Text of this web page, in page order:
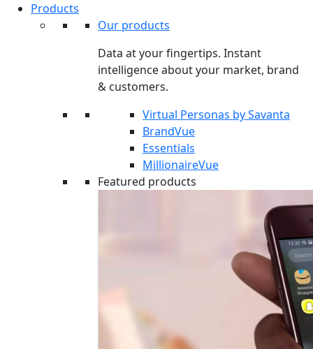
Products
Our products
Data at your fingertips. Instant
intelligence about your market, brand
& customers.
Virtual Personas by Savanta
BrandVue
Essentials
MillionaireVue
Featured products